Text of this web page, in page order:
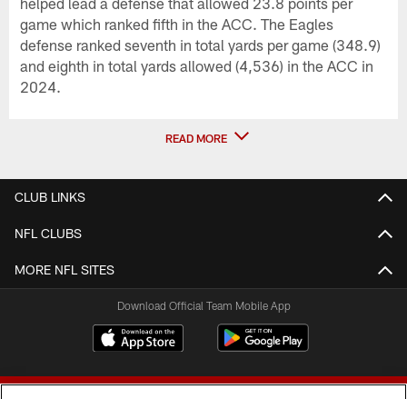
game which ranked fifth in the ACC. The Eagles
defense ranked seventh in total yards per game (348.9)
and eighth in total yards allowed (4,536) in the ACC in
2024.
READ MORE
CLUB LINKS
NFL CLUBS
MORE NFL SITES
Download Official Team Mobile App